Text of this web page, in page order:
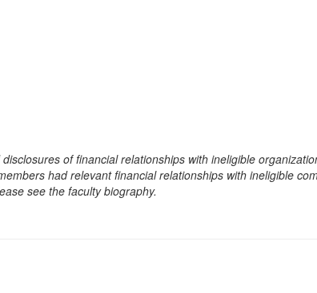
of financial relationships with ineligible
had relevant financial relationships with ineligible
see the faculty biography.